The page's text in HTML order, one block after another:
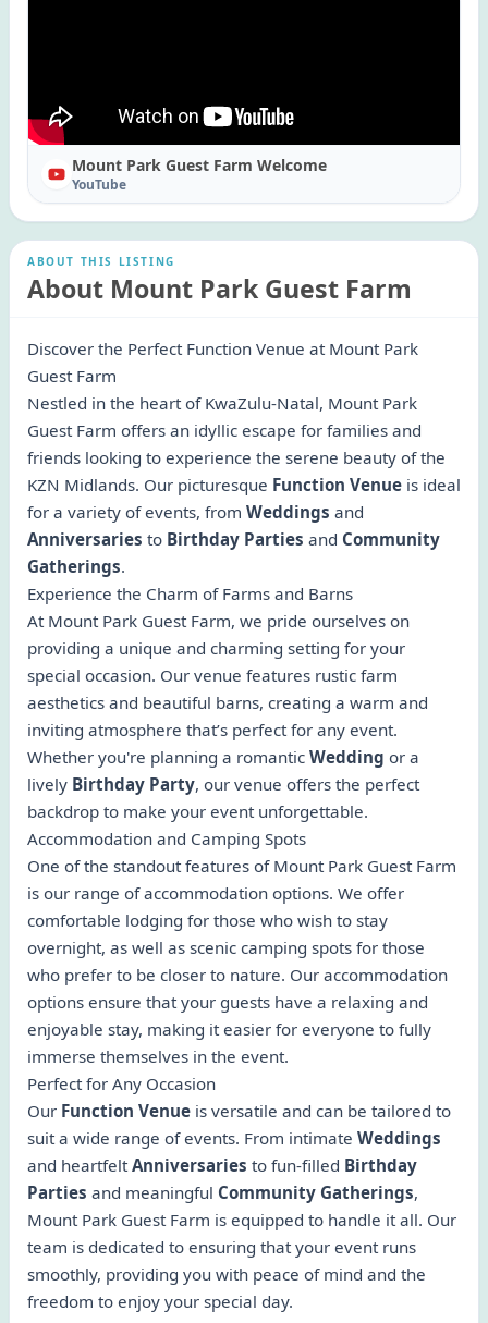
Mount Park Guest Farm Welcome
YouTube
ABOUT THIS LISTING
About Mount Park Guest Farm
Discover the Perfect Function Venue at Mount Park
Guest Farm
Nestled in the heart of KwaZulu-Natal, Mount Park
Guest Farm offers an idyllic escape for families and
friends looking to experience the serene beauty of the
KZN Midlands. Our picturesque Function Venue is ideal
for a variety of events, from Weddings and
Anniversaries to Birthday Parties and Community
Gatherings.
Experience the Charm of Farms and Barns
At Mount Park Guest Farm, we pride ourselves on
providing a unique and charming setting for your
special occasion. Our venue features rustic farm
aesthetics and beautiful barns, creating a warm and
inviting atmosphere that’s perfect for any event.
Whether you're planning a romantic Wedding or a
lively Birthday Party, our venue offers the perfect
backdrop to make your event unforgettable.
Accommodation and Camping Spots
One of the standout features of Mount Park Guest Farm
is our range of accommodation options. We offer
comfortable lodging for those who wish to stay
overnight, as well as scenic camping spots for those
who prefer to be closer to nature. Our accommodation
options ensure that your guests have a relaxing and
enjoyable stay, making it easier for everyone to fully
immerse themselves in the event.
Perfect for Any Occasion
Our Function Venue is versatile and can be tailored to
suit a wide range of events. From intimate Weddings
and heartfeltAnniversaries to fun-filled Birthday
Parties and meaningful Community Gatherings,
Mount Park Guest Farm is equipped to handle it all. Our
team is dedicated to ensuring that your event runs
smoothly, providing you with peace of mind and the
freedom to enjoy your special day.